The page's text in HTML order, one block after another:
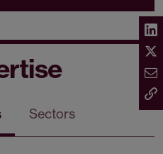
Sectors